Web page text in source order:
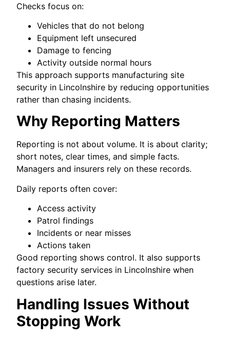
Checks focus on:
Vehicles that do not belong
Equipment left unsecured
Damage to fencing
Activity outside normal hours
This approach supports manufacturing site
security in Lincolnshire by reducing opportunities
rather than chasing incidents.
Why Reporting Matters
Reporting is not about volume. It is about clarity;
short notes, clear times, and simple facts.
Managers and insurers rely on these records.
Daily reports often cover:
Access activity
Patrol findings
Incidents or near misses
Actions taken
Good reporting shows control. It also supports
factory security services in Lincolnshire when
questions arise later.
Handling Issues Without
Stopping Work